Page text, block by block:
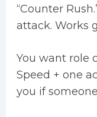
“Counter
attack. Works
You want role
Speed + one
you if